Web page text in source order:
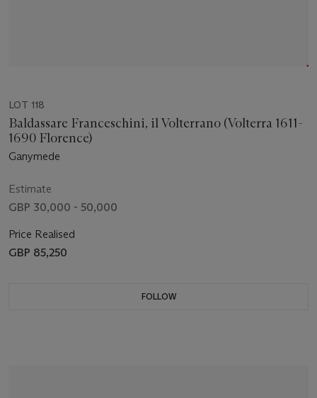
LOT 118
Baldassare Franceschini, il Volterrano (Volterra 1611-
1690 Florence)
Ganymede
Estimate
GBP 30,000 - 50,000
Price Realised
GBP 85,250
FOLLOW